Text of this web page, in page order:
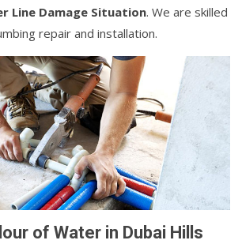
Line Damage Situation. We are skilled
repair and installation.
of Water in Dubai Hills